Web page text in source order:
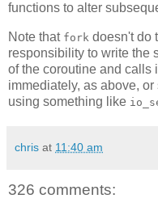
functions to alter
Note that fork doesn't do
responsibility to write the
of the coroutine and calls
immediately, as above,
using something like
chris at 11:40 am
326 comments: